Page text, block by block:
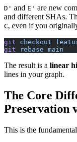
D' and E' are new
and different SHAs.
C, even if you
git checkout
git rebase main
The result is a linear
lines in your graph.
The Core
Preservation
This is the